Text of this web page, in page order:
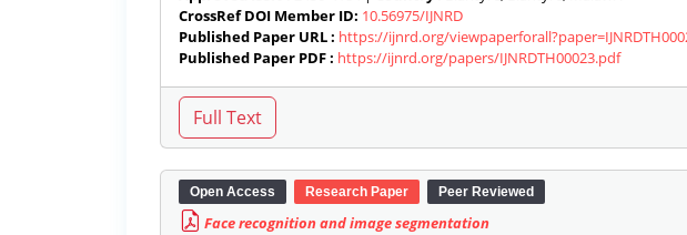
CrossRef DOI Member ID: 10.56975/IJNRD
Published Paper URL : https://ijnrd.org/
Published Paper PDF : https://ijnrd.org/papers/IJNRDTH00023.pdf
Open Access Research Paper Peer Reviewed
Face recognition and image segmentation